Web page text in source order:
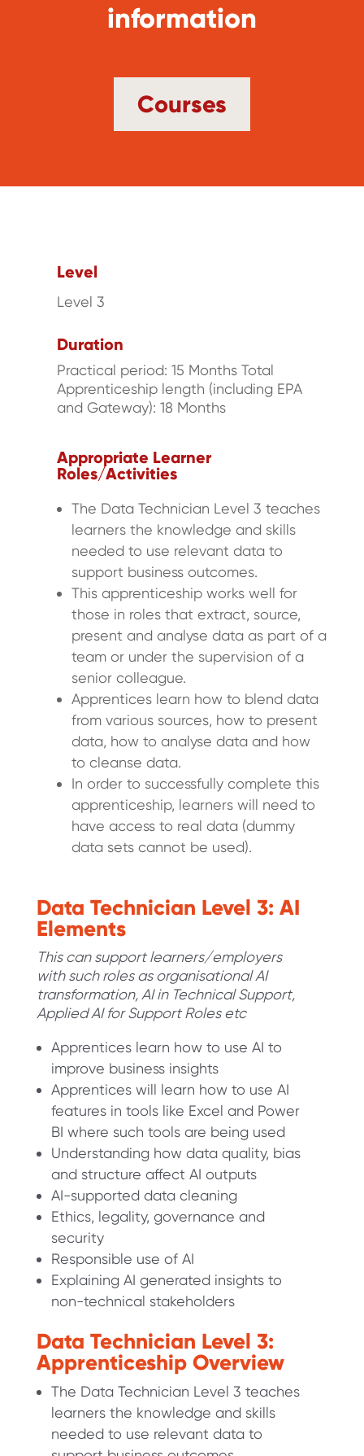
information
Courses
Data Technician Level 3: AI
Elements
This can support learners/employers
with such roles as organisational AI
transformation, AI in Technical Support,
Applied AI for Support Roles etc
Apprentices learn how to use AI to
improve business insights
Apprentices will learn how to use AI
features in tools like Excel and Power
BI where such tools are being used
Understanding how data quality, bias
and structure affect AI outputs
AI-supported data cleaning
Ethics, legality, governance and
security
Responsible use of AI
Explaining AI generated insights to
non-technical stakeholders
Data Technician Level 3:
Apprenticeship Overview
The Data Technician Level 3 teaches
learners the knowledge and skills
needed to use relevant data to
Level
Level 3
Duration
Practical period: 15 Months Total
Apprenticeship length (including EPA
and Gateway): 18 Months
Appropriate Learner
Roles/Activities
The Data Technician Level 3 teaches
learners the knowledge and skills
needed to use relevant data to
support business outcomes.
This apprenticeship works well for
those in roles that extract, source,
present and analyse data as part of a
team or under the supervision of a
senior colleague.
Apprentices learn how to blend data
from various sources, how to present
data, how to analyse data and how
to cleanse data.
In order to successfully complete this
apprenticeship, learners will need to
have access to real data (dummy
data sets cannot be used).